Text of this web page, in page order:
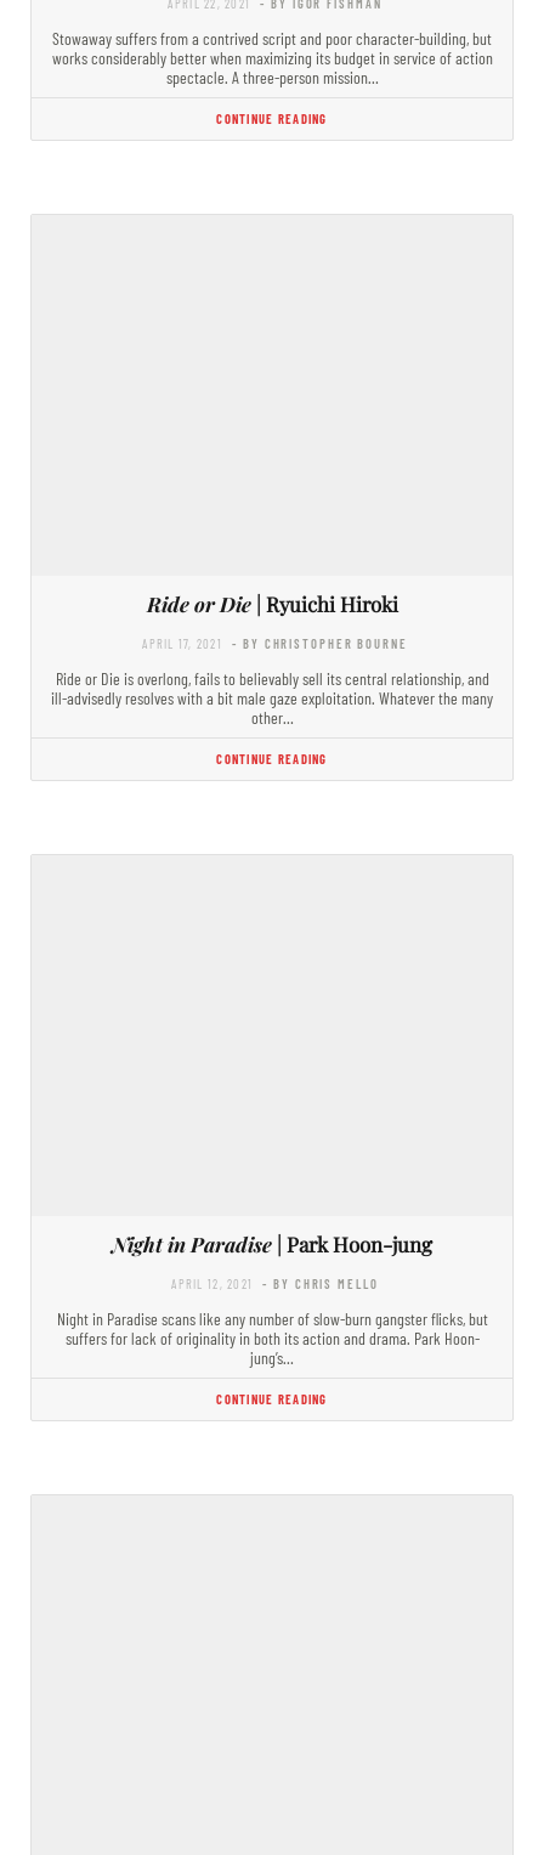
Stowaway suffers from a contrived script and poor character-building, but
works considerably better when maximizing its budget in service of action
spectacle. A three-person mission…
CONTINUE READING
Ride or Die| Ryuichi Hiroki
APRIL 17, 2021 - BY CHRISTOPHER BOURNE
Ride or Die is overlong, fails to believably sell its central relationship, and
ill-advisedly resolves with a bit male gaze exploitation. Whatever the many
other…
CONTINUE READING
Night in Paradise | Park Hoon-jung
APRIL 12, 2021 - BY CHRIS MELLO
Night in Paradise scans like any number of slow-burn gangster flicks, but
suffers for lack of originality in both its action and drama. Park Hoon-
jung’s…
CONTINUE READING